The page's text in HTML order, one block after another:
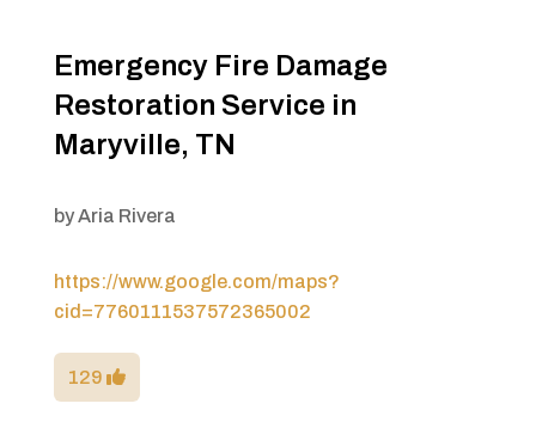
Emergency Fire Damage
Restoration Service in
Maryville, TN
byAria Rivera
https://www.google.com/maps?
cid=7760111537572365002
129